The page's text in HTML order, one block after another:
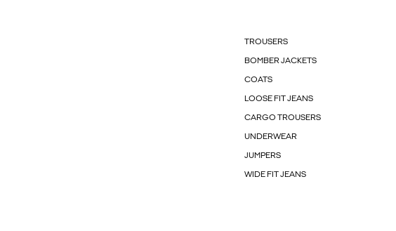
TROUSERS
BOMBER JACKETS
COATS
LOOSE FIT JEANS
CARGO TROUSERS
UNDERWEAR
JUMPERS
WIDE FIT JEANS